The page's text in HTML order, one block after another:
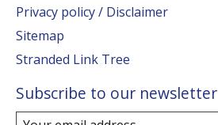
Privacy policy / Disclaimer
Sitemap
Stranded Link Tree
Subscribe to our newsletter